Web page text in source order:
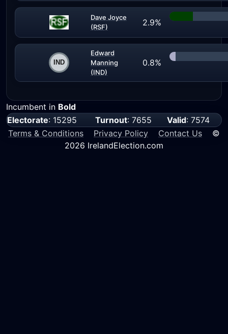
Dave Joyce
(RSF)
2.9%
Edward
Manning
(IND)
0.8%
Incumbent in Bold
Electorate: 15295 Turnout: 7655 Valid: 7574
Terms & Conditions
Privacy Policy Contact Us ©
2026 IrelandElection.com